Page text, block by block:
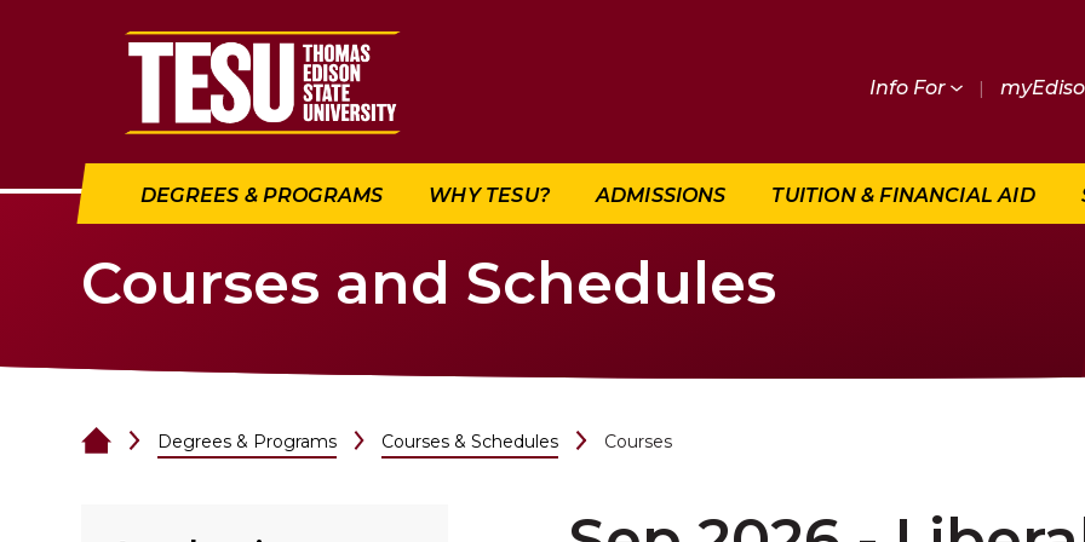
Return to home
Info For |
DEGREES & PROGRAMS WHY TESU? ADMISSIONS TUITION & FINANCIAL AID
Courses and Schedules
Degrees & Programs Courses & Schedules Courses